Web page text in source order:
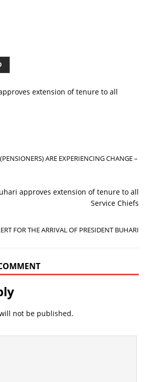
ARE EXPERIENCING CHANGE –
FOR THE ARRIVAL OF PRESIDENT BUHARI
not be published.